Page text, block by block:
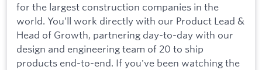
for the largest construction companies in the
world. You’ll work directly with our Product Lead &
Head of Growth, partnering day-to-day with our
design and engineering team of 20 to ship
products end-to-end. If you've been watching the